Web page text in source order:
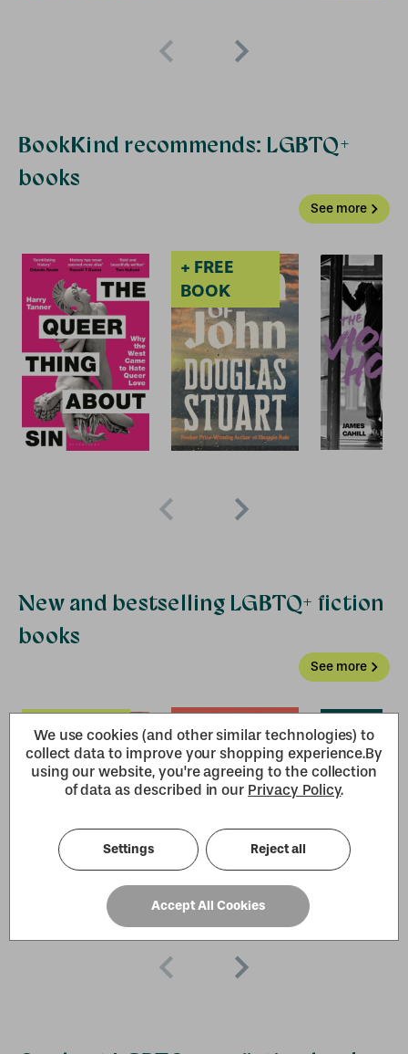
BookKind recommends: LGBTQ+
books
See more
New and bestselling LGBTQ+ fiction
books
See more
+ FREE
BOOK
2 for £15
We use cookies (and other similar technologies) to
collect data to improve your shopping experience.By
using our website, you're agreeing to the collection
of data as described in our Privacy Policy.
Settings Reject all
Accept All Cookies